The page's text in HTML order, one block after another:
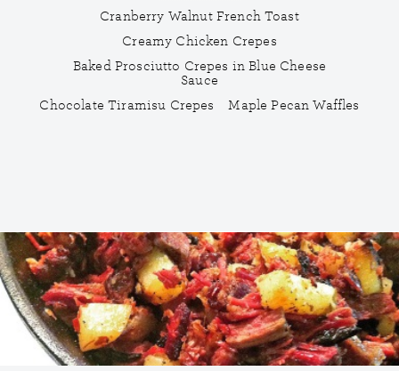
Cranberry Walnut French Toast
Creamy Chicken Crepes
Baked Prosciutto Crepes in Blue Cheese
Sauce
Chocolate Tiramisu Crepes
Maple Pecan Waffles